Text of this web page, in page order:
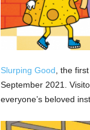
Slurping Good , the
September 2021.
everyone’s beloved